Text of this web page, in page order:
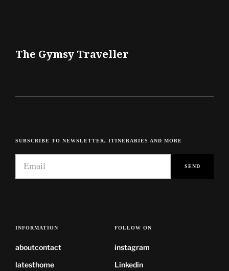
The Gymsy Traveller
SUBSCRIBE TO NEWSLETTER, ITINERARIES AND MORE
INFORMATION
aboutcontact
latesthome
FOLLOW ON
instagram
Linkedin